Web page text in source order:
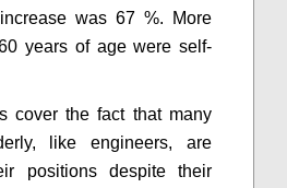
was 67 %. More
years of age were self-
cover the fact that many
like engineers, are
positions despite their